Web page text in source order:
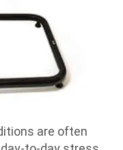
are often